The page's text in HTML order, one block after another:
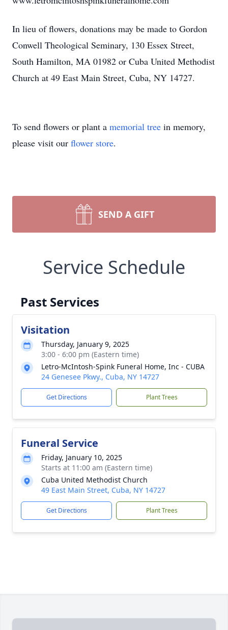
In lieu of flowers, donations may be made to Gordon
Conwell Theological Seminary, 130 Essex Street,
South Hamilton, MA 01982 or Cuba United Methodist
Church at 49 East Main Street, Cuba, NY 14727.
To send flowers or plant a memorial tree in memory,
please visit our flower store.
SEND A GIFT
Service Schedule
Past Services
Visitation
Thursday, January 9, 2025
3:00 - 6:00 pm (Eastern time)
Letro-McIntosh-Spink Funeral Home, Inc - CUBA
24 Genesee Pkwy., Cuba, NY 14727
Get Directions Plant Trees
Funeral Service
Friday, January 10, 2025
Starts at 11:00 am (Eastern time)
Cuba United Methodist Church
49 East Main Street, Cuba, NY 14727
Get Directions Plant Trees